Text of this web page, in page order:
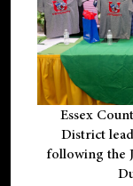
Essex
District
following the